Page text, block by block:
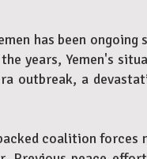
has been
years, Yemen's
outbreak, a
coalition